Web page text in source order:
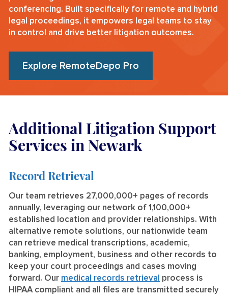
conferencing. Built specifically for remote and hybrid
legal proceedings, it empowers legal teams to stay
in control and drive better litigation outcomes.
Explore RemoteDepo Pro
Additional Litigation Support
Services in Newark
Record Retrieval
Our team retrieves 27,000,000+ pages of records
annually, leveraging our network of 1,100,000+
established location and provider relationships. With
alternative remote solutions, our nationwide team
can retrieve medical transcriptions, academic,
banking, employment, business and other records to
keep your court proceedings and cases moving
forward. Our medical records retrieval process is
HIPAA compliant and all files are transmitted securely